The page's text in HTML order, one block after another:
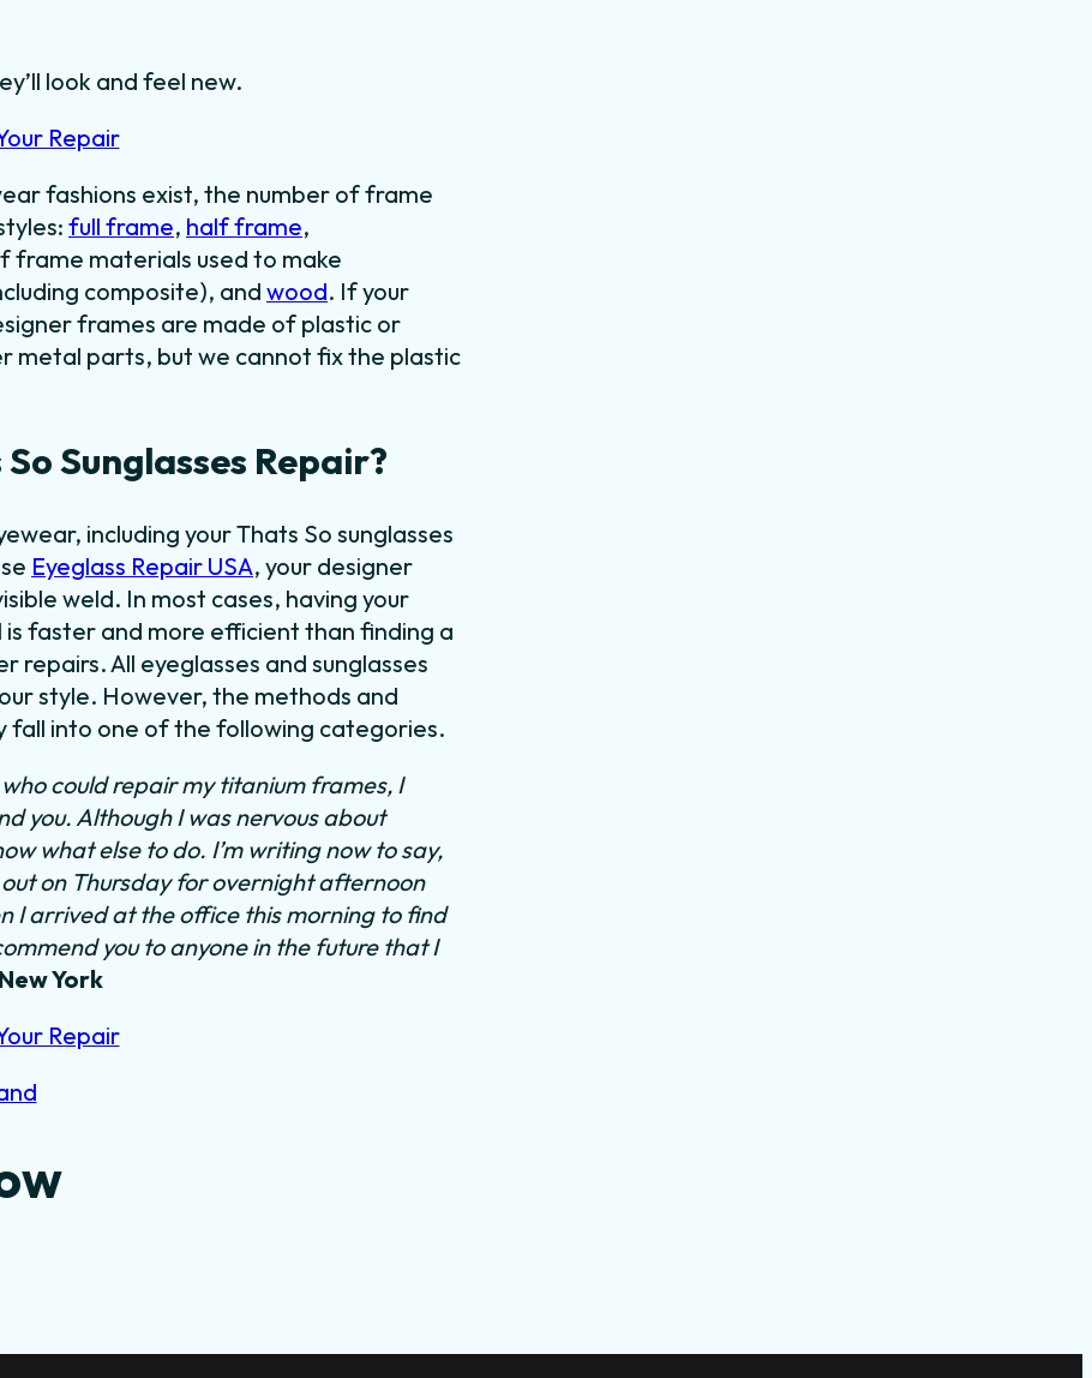
look and feel new.
Repair
fashions exist, the number of frame
full frame, half frame,
frame materials used to make
composite), andwood. If your
frames are made of plastic or
metal parts, but we cannot fix the plastic
Sunglasses Repair?
including your Thats So sunglasses
Eyeglass Repair USA, your designer
weld. In most cases, having your
is faster and more efficient than finding a
All eyeglasses and sunglasses
style. However, the methods and
fall into one of the following categories.
could repair my titanium frames, I
you. Although I was nervous about
what else to do. I’m writing now to say,
on Thursday for overnight afternoon
I arrived at the office this morning to find
you to anyone in the future that I
York
Repair